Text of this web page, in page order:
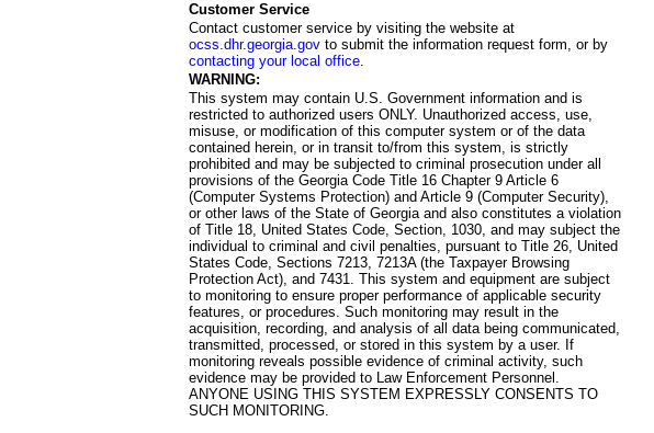
Customer Service
Contact customer service by visiting the website at
ocss.dhr.georgia.govto submit the information request form, or by
contacting your local office.
WARNING:
This system may contain U.S. Government information and is
restricted to authorized users ONLY. Unauthorized access, use,
misuse, or modification of this computer system or of the data
contained herein, or in transit to/from this system, is strictly
prohibited and may be subjected to criminal prosecution under all
provisions of the Georgia Code Title 16 Chapter 9 Article 6
(Computer Systems Protection) and Article 9 (Computer Security),
or other laws of the State of Georgia and also constitutes a violation
of Title 18, United States Code, Section, 1030, and may subject the
individual to criminal and civil penalties, pursuant to Title 26, United
States Code, Sections 7213, 7213A (the Taxpayer Browsing
Protection Act), and 7431. This system and equipment are subject
to monitoring to ensure proper performance of applicable security
features, or procedures. Such monitoring may result in the
acquisition, recording, and analysis of all data being communicated,
transmitted, processed, or stored in this system by a user. If
monitoring reveals possible evidence of criminal activity, such
evidence may be provided to Law Enforcement Personnel.
ANYONE USING THIS SYSTEM EXPRESSLY CONSENTS TO
SUCH MONITORING.